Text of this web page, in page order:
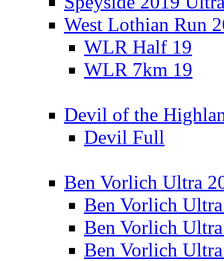
West Lothian Run
WLR Half 19
WLR 7km 19
Devil of the
Devil Full
Ben Vorlich Ultra
Ben Vorlich
Ben Vorlich
Ben Vorlich